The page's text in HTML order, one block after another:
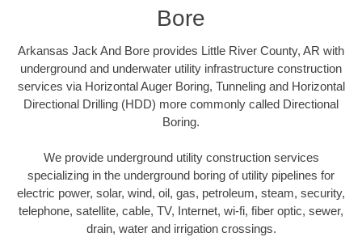
Bore
Arkansas Jack And Bore provides Little River County, AR with
underground and underwater utility infrastructure construction
services via Horizontal Auger Boring, Tunneling and Horizontal
Directional Drilling (HDD) more commonly called Directional
Boring.
We provide underground utility construction services
specializing in the underground boring of utility pipelines for
electric power, solar, wind, oil, gas, petroleum, steam, security,
telephone, satellite, cable, TV, Internet, wi-fi, fiber optic, sewer,
drain, water and irrigation crossings.